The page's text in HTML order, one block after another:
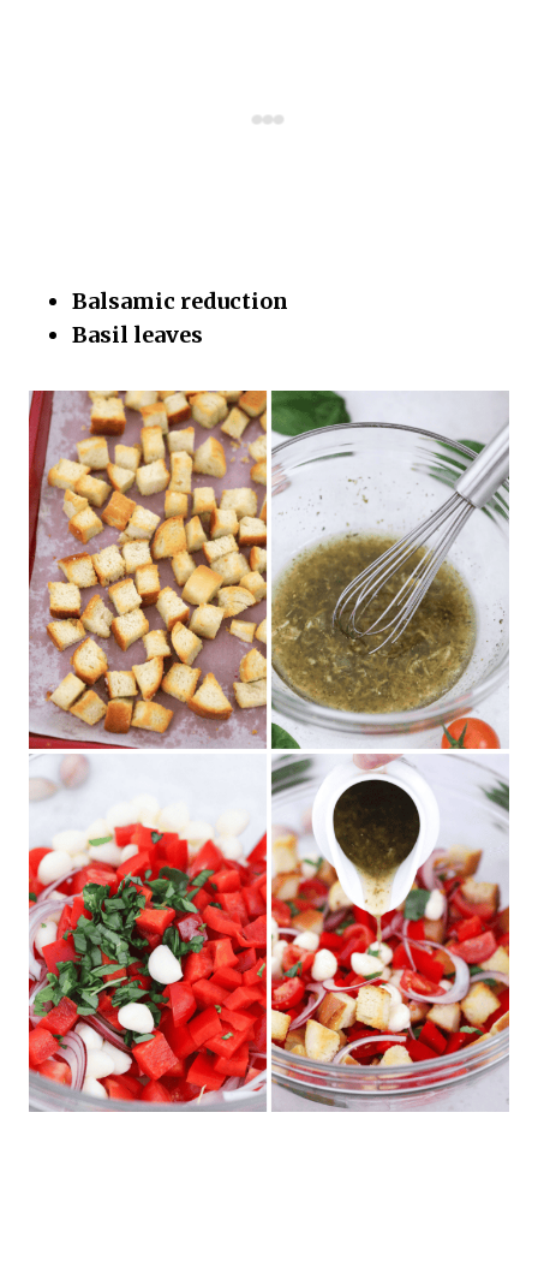
Balsamic reduction
Basil leaves